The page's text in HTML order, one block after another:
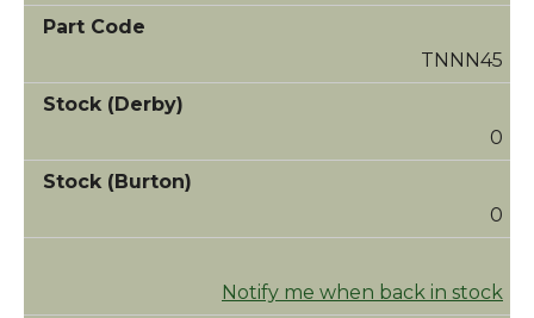
TNNN45
0
0
Notify me when back in stock